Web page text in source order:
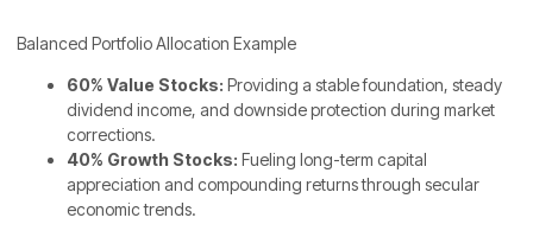
Balanced Portfolio Allocation Example
60% Value Stocks: Providing a stable foundation, steady
dividend income, and downside protection during market
corrections.
40% Growth Stocks: Fueling long-term capital
appreciation and compounding returns through secular
economic trends.